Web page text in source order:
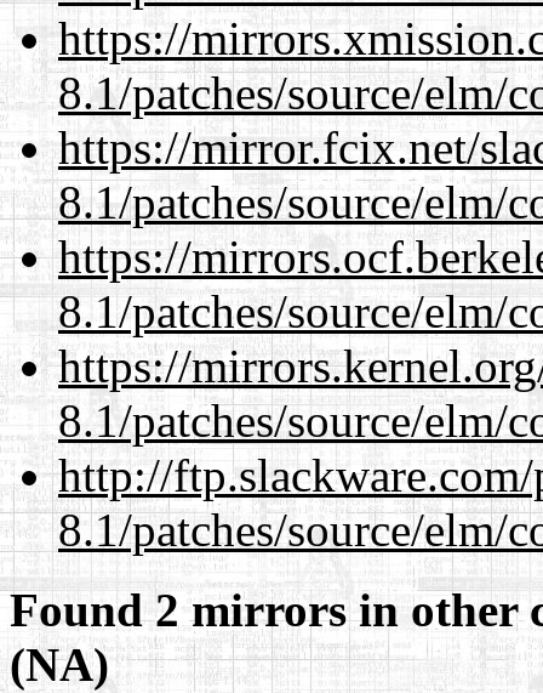
https://
8.1/patches/source/elm/
https://mirror.fcix.net/
8.1/patches/source/elm/
https://
8.1/patches/source/elm/
https://
8.1/patches/source/elm/
http://
8.1/patches/source/elm/
Found 2 mirrors in other
(NA)